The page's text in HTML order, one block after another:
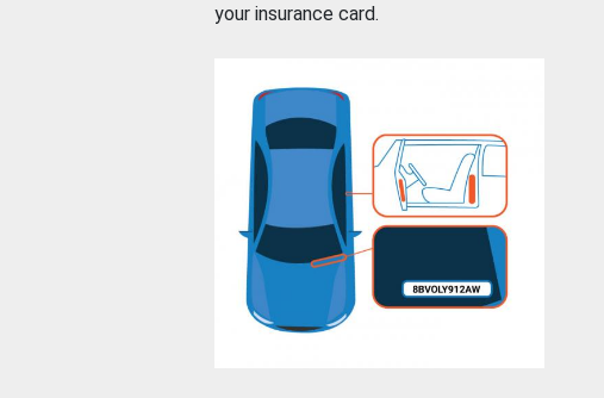
your insurance card.